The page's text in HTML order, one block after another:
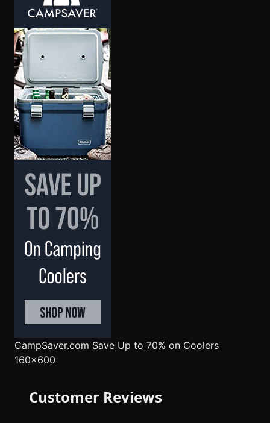
CampSaver.com Save Up to 70% on Coolers
160x600
Customer Reviews